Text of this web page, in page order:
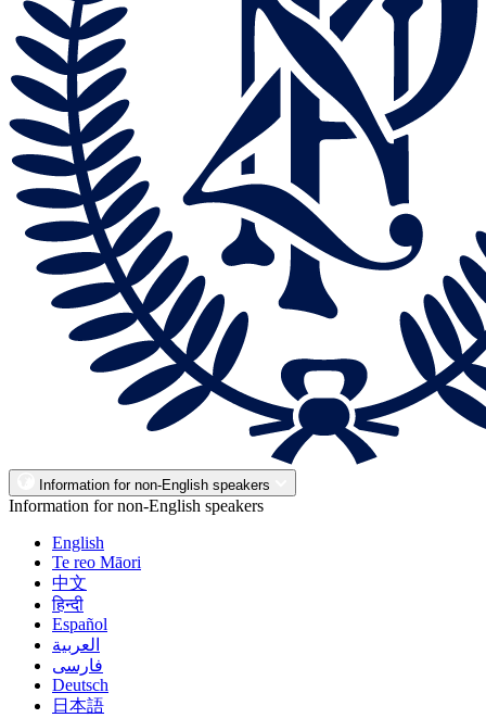
Information for non-English speakers
Information for non-English speakers
English
Te reo Māori
中文
हिन्दी
Español
العربية
فارسی
Deutsch
日本語